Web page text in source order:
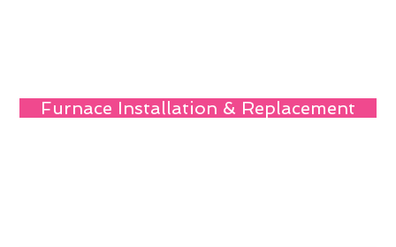
Furnace Installation & Replacement